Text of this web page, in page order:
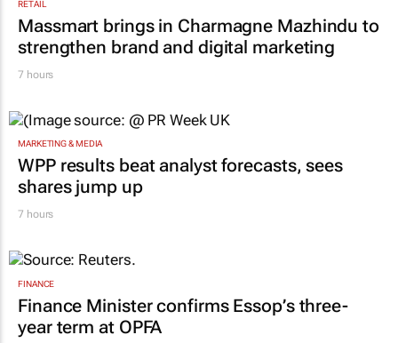
RETAIL
Massmart brings in Charmagne Mazhindu to
strengthen brand and digital marketing
7 hours
MARKETING & MEDIA
WPP results beat analyst forecasts, sees
shares jump up
7 hours
FINANCE
Finance Minister confirms Essop’s three-
year term at OPFA